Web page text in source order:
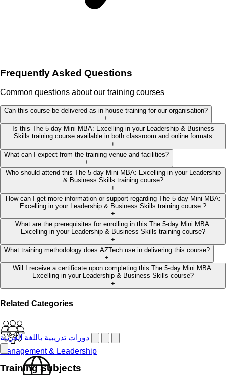
دورات تدريبية باللغة العربية
Training Subjects
Frequently Asked Questions
Common questions about our training courses
Can this course be delivered as in-house training for our organisation?
+
Is this The 5-day Mini MBA: Excelling in your Leadership & Business
Skills training course available in both classroom and online formats
+
What can I expect from the training venue and facilities?
+
Who should attend this The 5-day Mini MBA: Excelling in your Leadership
& Business Skills training course?
+
How can I get more information or support regarding The 5-day Mini MBA:
Excelling in your Leadership & Business Skills training course ?
+
What are the prerequisites for enrolling in this The 5-day Mini MBA:
Excelling in your Leadership & Business Skills training course?
+
What training methodology does AZTech use in delivering this course?
+
Will I receive a certificate upon completing this The 5-day Mini MBA:
Excelling in your Leadership & Business Skills course?
+
Related Categories
Management & Leadership